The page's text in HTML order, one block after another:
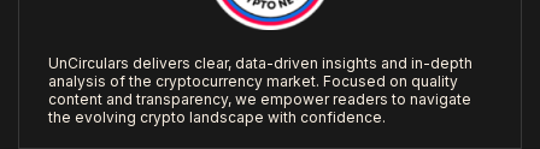
UnCirculars delivers clear, data-driven insights and in-depth
analysis of the cryptocurrency market. Focused on quality
content and transparency, we empower readers to navigate
the evolving crypto landscape with confidence.